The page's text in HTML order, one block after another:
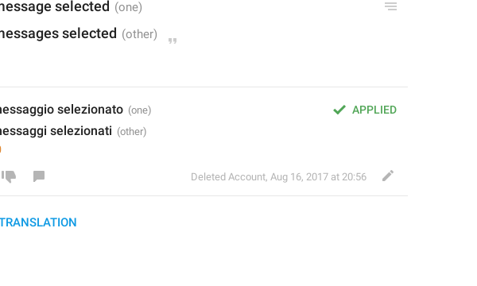
selected
selected
APPLIED
selezionato
selezionati
Deleted Account, Aug 16, 2017 at 20:56